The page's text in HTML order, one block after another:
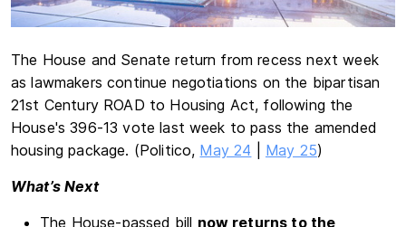
The House and Senate return from recess next week
as lawmakers continue negotiations on the bipartisan
21st Century ROAD to Housing Act, following the
House's 396-13 vote last week to pass the amended
housing package. (Politico, May 24 May 25)
What’s Next
The House-passed bill now returns to the